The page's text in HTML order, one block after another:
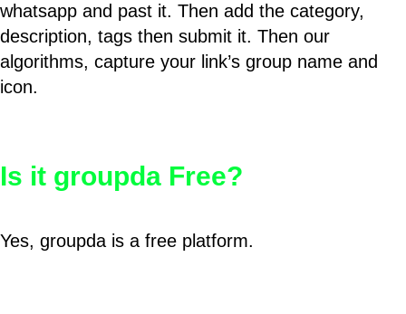
whatsapp and past it. Then add the category,
description, tags then submit it. Then our
algorithms, capture your link’s group name and
icon.
Is it groupda Free?
Yes, groupda is a free platform.